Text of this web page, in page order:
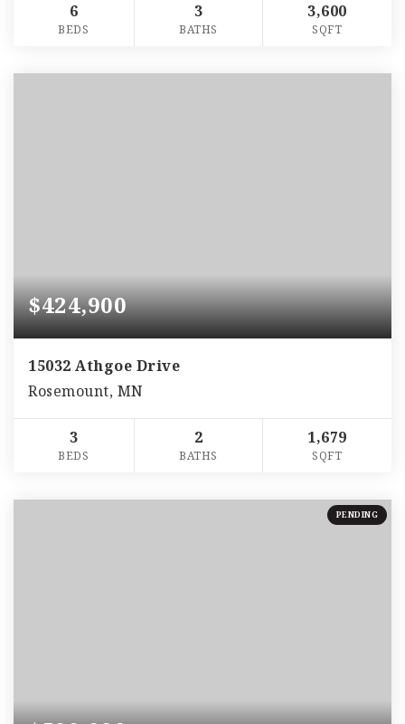
6
BEDS
3
BATHS
3,600
SQFT
$424,900
15032 Athgoe Drive
Rosemount, MN
3
BEDS
2
BATHS
1,679
SQFT
PENDING